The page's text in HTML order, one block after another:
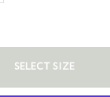
SELECT SIZE